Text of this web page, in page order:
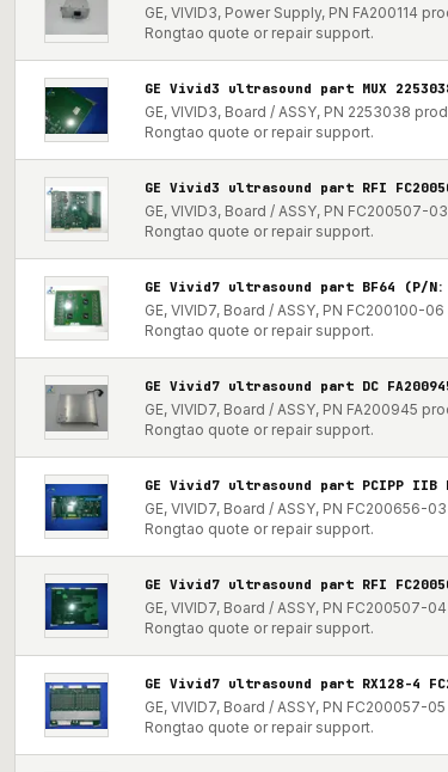
GE, VIVID3, Power Supply, PN FA200114
Rongtao quote or repair support.
GE Vivid3 ultrasound part MUX
GE, VIVID3, Board / ASSY, PN 2253038
Rongtao quote or repair support.
GE Vivid3 ultrasound part RFI
GE, VIVID3, Board / ASSY, PN
Rongtao quote or repair support.
GE Vivid7 ultrasound part BF64 (P/N:
GE, VIVID7, Board / ASSY, PN
Rongtao quote or repair support.
GE Vivid7 ultrasound part DC
GE, VIVID7, Board / ASSY, PN FA200945
Rongtao quote or repair support.
GE Vivid7 ultrasound part PCIPP IIB
GE, VIVID7, Board / ASSY, PN
Rongtao quote or repair support.
GE Vivid7 ultrasound part RFI
GE, VIVID7, Board / ASSY, PN
Rongtao quote or repair support.
GE Vivid7 ultrasound part RX128-4
GE, VIVID7, Board / ASSY, PN
Rongtao quote or repair support.